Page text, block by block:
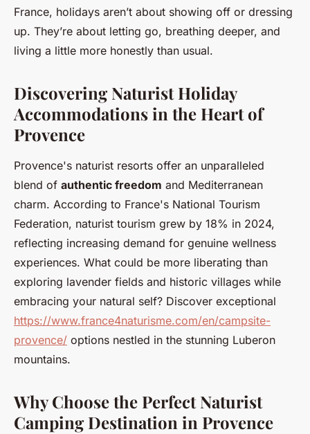
France, holidays aren’t about showing off or dressing
up. They’re about letting go, breathing deeper, and
living a little more honestly than usual.
Discovering Naturist Holiday
Accommodations in the Heart of
Provence
Provence's naturist resorts offer an unparalleled
blend of authentic freedom and Mediterranean
charm. According to France's National Tourism
Federation, naturist tourism grew by 18% in 2024,
reflecting increasing demand for genuine wellness
experiences. What could be more liberating than
exploring lavender fields and historic villages while
embracing your natural self? Discover exceptional
https://www.france4naturisme.com/en/campsite-
provence/ options nestled in the stunning Luberon
mountains.
Why Choose the Perfect Naturist
Camping Destination in Provence